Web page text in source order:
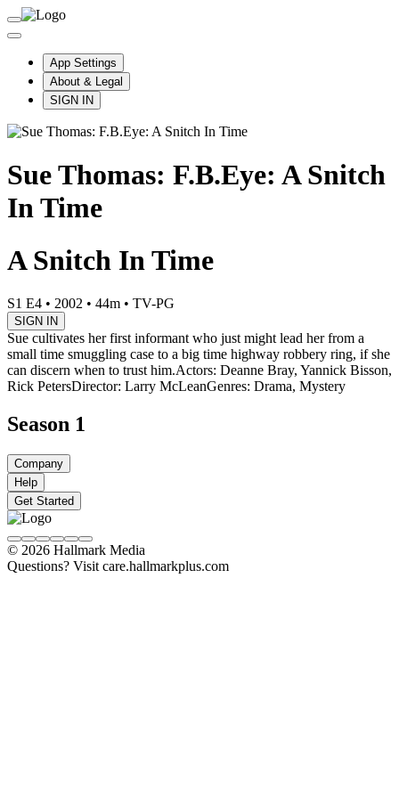
App Settings
About & Legal
SIGN IN
Sue Thomas: F.B.Eye: A Snitch
In Time
A Snitch In Time
S1 E4 • 2002 • 44m • TV-PG
SIGN IN
Sue cultivates her first informant who just might lead her from a
small time smuggling case to a big time highway robbery ring, if she
can discern when to trust him.Actors: Deanne Bray, Yannick Bisson,
Rick PetersDirector: Larry McLeanGenres: Drama, Mystery
Season 1
Company
Help
Get Started
© 2026 Hallmark Media
Questions? Visit care.hallmarkplus.com